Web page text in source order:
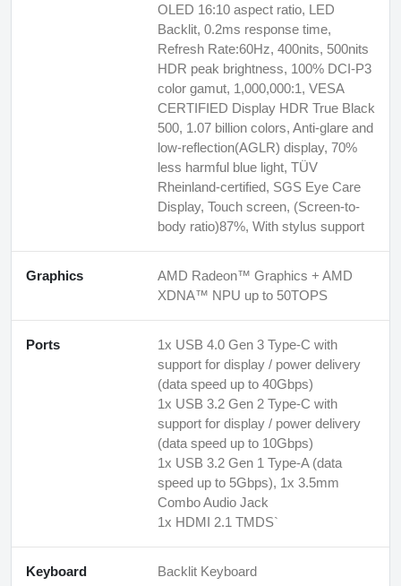
OLED 16:10 aspect ratio, LED
Backlit, 0.2ms response time,
Refresh Rate:60Hz, 400nits, 500nits
HDR peak brightness, 100% DCI-P3
color gamut, 1,000,000:1, VESA
CERTIFIED Display HDR True Black
500, 1.07 billion colors, Anti-glare and
low-reflection(AGLR) display, 70%
less harmful blue light, TÜV
Rheinland-certified, SGS Eye Care
Display, Touch screen, (Screen-to-
body ratio)87%, With stylus support
Graphics
AMD Radeon™ Graphics + AMD
XDNA™ NPU up to 50TOPS
Ports
1x USB 4.0 Gen 3 Type-C with
support for display / power delivery
(data speed up to 40Gbps)
1x USB 3.2 Gen 2 Type-C with
support for display / power delivery
(data speed up to 10Gbps)
1x USB 3.2 Gen 1 Type-A (data
speed up to 5Gbps), 1x 3.5mm
Combo Audio Jack
1x HDMI 2.1 TMDS`
Keyboard Backlit Keyboard